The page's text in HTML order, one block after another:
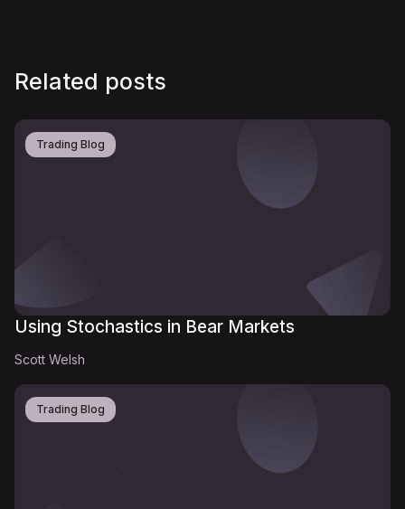
Related posts
Trading Blog
Using Stochastics in Bear Markets
Scott Welsh
Trading Blog